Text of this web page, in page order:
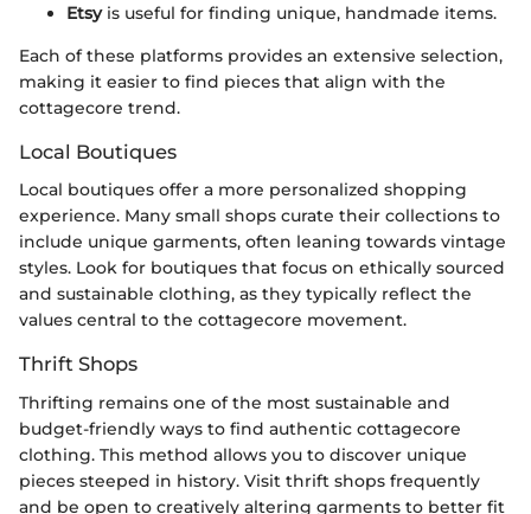
Etsyis useful for finding unique, handmade items.
Each of these platforms provides an extensive selection,
making it easier to find pieces that align with the
cottagecore trend.
Local Boutiques
Local boutiques offer a more personalized shopping
experience. Many small shops curate their collections to
include unique garments, often leaning towards vintage
styles. Look for boutiques that focus on ethically sourced
and sustainable clothing, as they typically reflect the
values central to the cottagecore movement.
Thrift Shops
Thrifting remains one of the most sustainable and
budget-friendly ways to find authentic cottagecore
clothing. This method allows you to discover unique
pieces steeped in history. Visit thrift shops frequently
and be open to creatively altering garments to better fit